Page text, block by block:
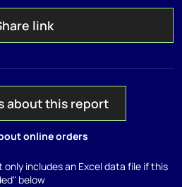
link
about this report
online orders
includes an Excel data file if this
below